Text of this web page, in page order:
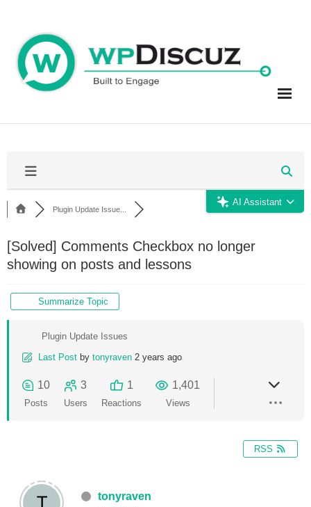
content
AI Assistant
Plugin Update Issue...
[Solved] Comments Checkbox no longer
showing on posts and lessons
Summarize Topic
Plugin Update Issues
Last Post by tonyraven 2 years ago
10
Posts
3
Users
1
Reactions
1,401
Views
RSS
tonyraven